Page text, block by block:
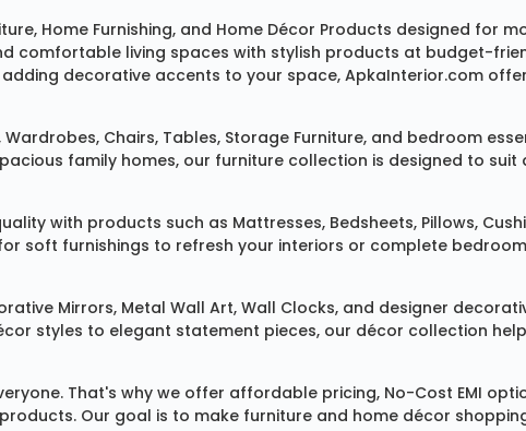
, Home Furnishing, and Home Décor Products designed for
comfortable living spaces with stylish products at budget-
decorative accents to your space, ApkaInterior.com
Wardrobes, Chairs, Tables, Storage Furniture, and bedroom
family homes, our furniture collection is designed to suit
with products such as Mattresses, Bedsheets, Pillows,
soft furnishings to refresh your interiors or complete
Mirrors, Metal Wall Art, Wall Clocks, and designer
styles to elegant statement pieces, our décor collection
That's why we offer affordable pricing, No-Cost EMI
Our goal is to make furniture and home décor